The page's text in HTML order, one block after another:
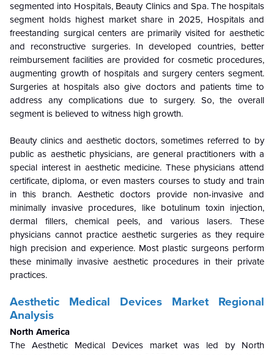
segmented into Hospitals, Beauty Clinics and Spa. The hospitals
segment holds highest market share in 2025, Hospitals and
freestanding surgical centers are primarily visited for aesthetic
and reconstructive surgeries. In developed countries, better
reimbursement facilities are provided for cosmetic procedures,
augmenting growth of hospitals and surgery centers segment.
Surgeries at hospitals also give doctors and patients time to
address any complications due to surgery. So, the overall
segment is believed to witness high growth.
Beauty clinics and aesthetic doctors, sometimes referred to by
public as aesthetic physicians, are general practitioners with a
special interest in aesthetic medicine. These physicians attend
certificate, diploma, or even masters courses to study and train
in this branch. Aesthetic doctors provide non-invasive and
minimally invasive procedures, like botulinum toxin injection,
dermal fillers, chemical peels, and various lasers. These
physicians cannot practice aesthetic surgeries as they require
high precision and experience. Most plastic surgeons perform
these minimally invasive aesthetic procedures in their private
practices.
Aesthetic Medical Devices Market Regional
Analysis
North America
The Aesthetic Medical Devices market was led by North